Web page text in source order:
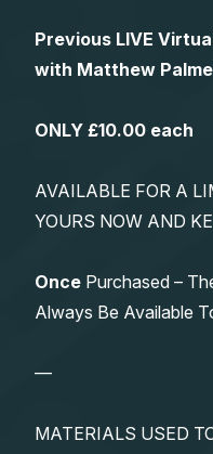
Previous LIVE
with Matthew
ONLY £10.00 each
AVAILABLE FOR A
YOURS NOW AND
Once Purchased –
Always Be Available
—
MATERIALS USED